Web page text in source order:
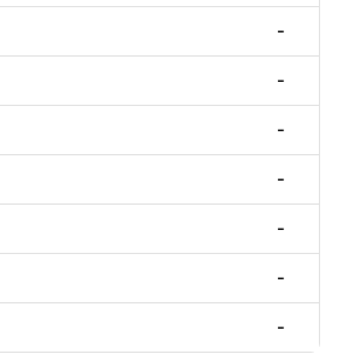
-
-
-
-
-
-
-